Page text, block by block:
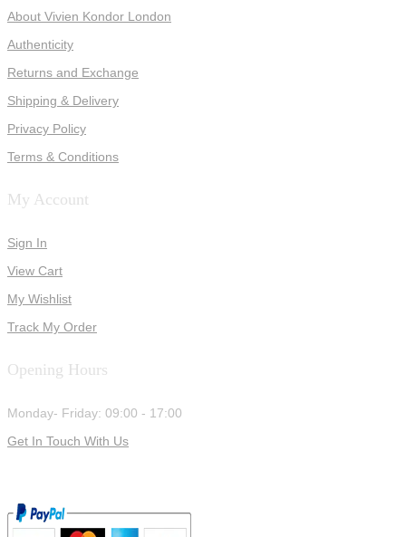
About Vivien Kondor London
Authenticity
Returns and Exchange
Shipping & Delivery
Privacy Policy
Terms & Conditions
My Account
Sign In
View Cart
My Wishlist
Track My Order
Opening Hours
Monday- Friday: 09:00 - 17:00
Get In Touch With Us